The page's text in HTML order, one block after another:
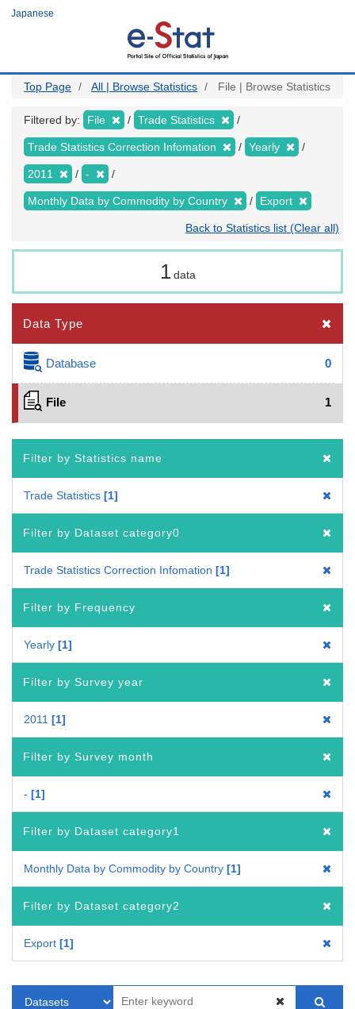
Japanese
Top Page All | Browse Statistics File | Browse Statistics
Filtered by: File Trade Statistics
Trade Statistics Correction Infomation Yearly
2011 -
Monthly Data by Commodity by Country Export
Back to Statistics list (Clear all)
1 data
Data Type
Database 0
File 1
Filter by Statistics name
Trade Statistics 1
Filter by Dataset category0
Trade Statistics Correction Infomation 1
Filter by Frequency
Yearly 1
Filter by Survey year
2011 1
Filter by Survey month
- 1
Filter by Dataset category1
Monthly Data by Commodity by Country 1
Filter by Dataset category2
Export 1